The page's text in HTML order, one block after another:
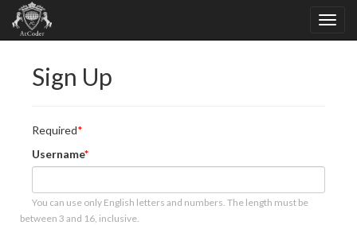
Sign Up
Required
Username
You can use only English letters and numbers. The length must be
between 3 and 16, inclusive.